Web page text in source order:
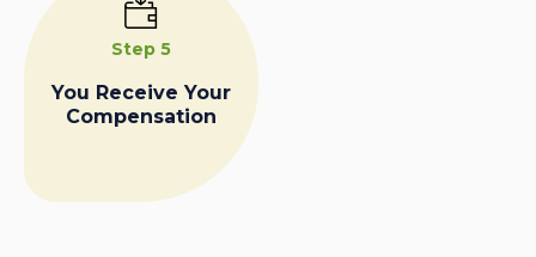
Step 5
You Receive Your
Compensation